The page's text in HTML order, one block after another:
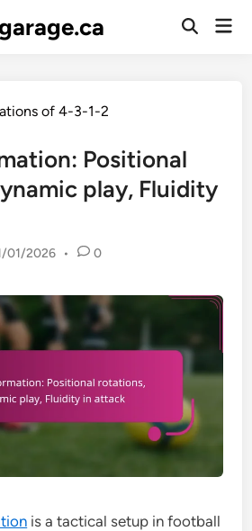
Open
of 4-3-1-2
Positional
play, Fluidity
01/2026 • 0
is a tactical setup in football